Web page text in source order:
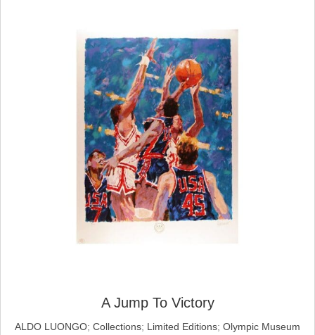
A Jump To Victory
ALDO LUONGO; Collections; Limited Editions; Olympic Museum